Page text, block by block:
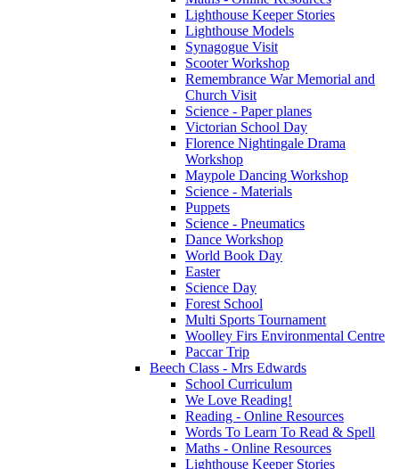
Lighthouse Keeper Stories
Lighthouse Models
Synagogue Visit
Scooter Workshop
Remembrance War Memorial and
Church Visit
Science - Paper planes
Victorian School Day
Florence Nightingale Drama
Workshop
Maypole Dancing Workshop
Science - Materials
Puppets
Science - Pneumatics
Dance Workshop
World Book Day
Easter
Science Day
Forest School
Multi Sports Tournament
Woolley Firs Environmental Centre
Paccar Trip
Beech Class - Mrs Edwards
School Curriculum
We Love Reading!
Reading - Online Resources
Words To Learn To Read & Spell
Maths - Online Resources
Lighthouse Keeper Stories